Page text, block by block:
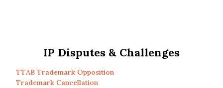
IP Disputes & Challenges
TTAB Trademark Opposition
Trademark Cancellation